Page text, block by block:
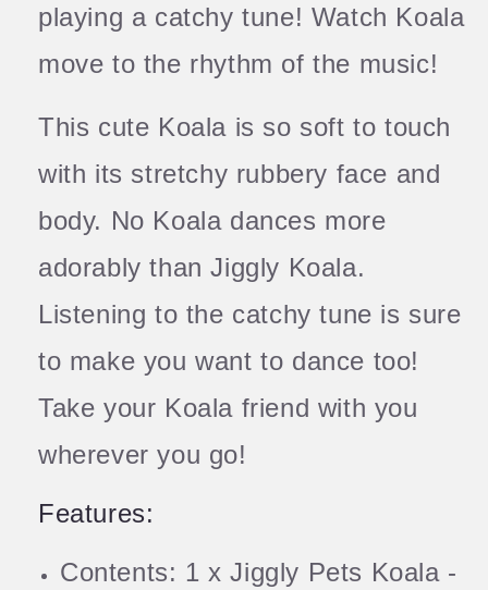
playing a catchy tune! Watch Koala
move to the rhythm of the music!
This cute Koala is so soft to touch
with its stretchy rubbery face and
body. No Koala dances more
adorably than Jiggly Koala.
Listening to the catchy tune is sure
to make you want to dance too!
Take your Koala friend with you
wherever you go!
Features:
Contents: 1 x Jiggly Pets Koala -